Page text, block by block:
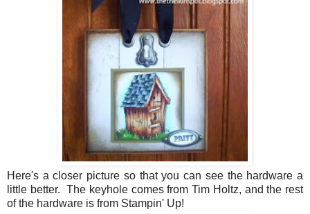
Here's a closer picture so that you can see the hardware a
little better. The keyhole comes from Tim Holtz, and the rest
of the hardware is from Stampin' Up!